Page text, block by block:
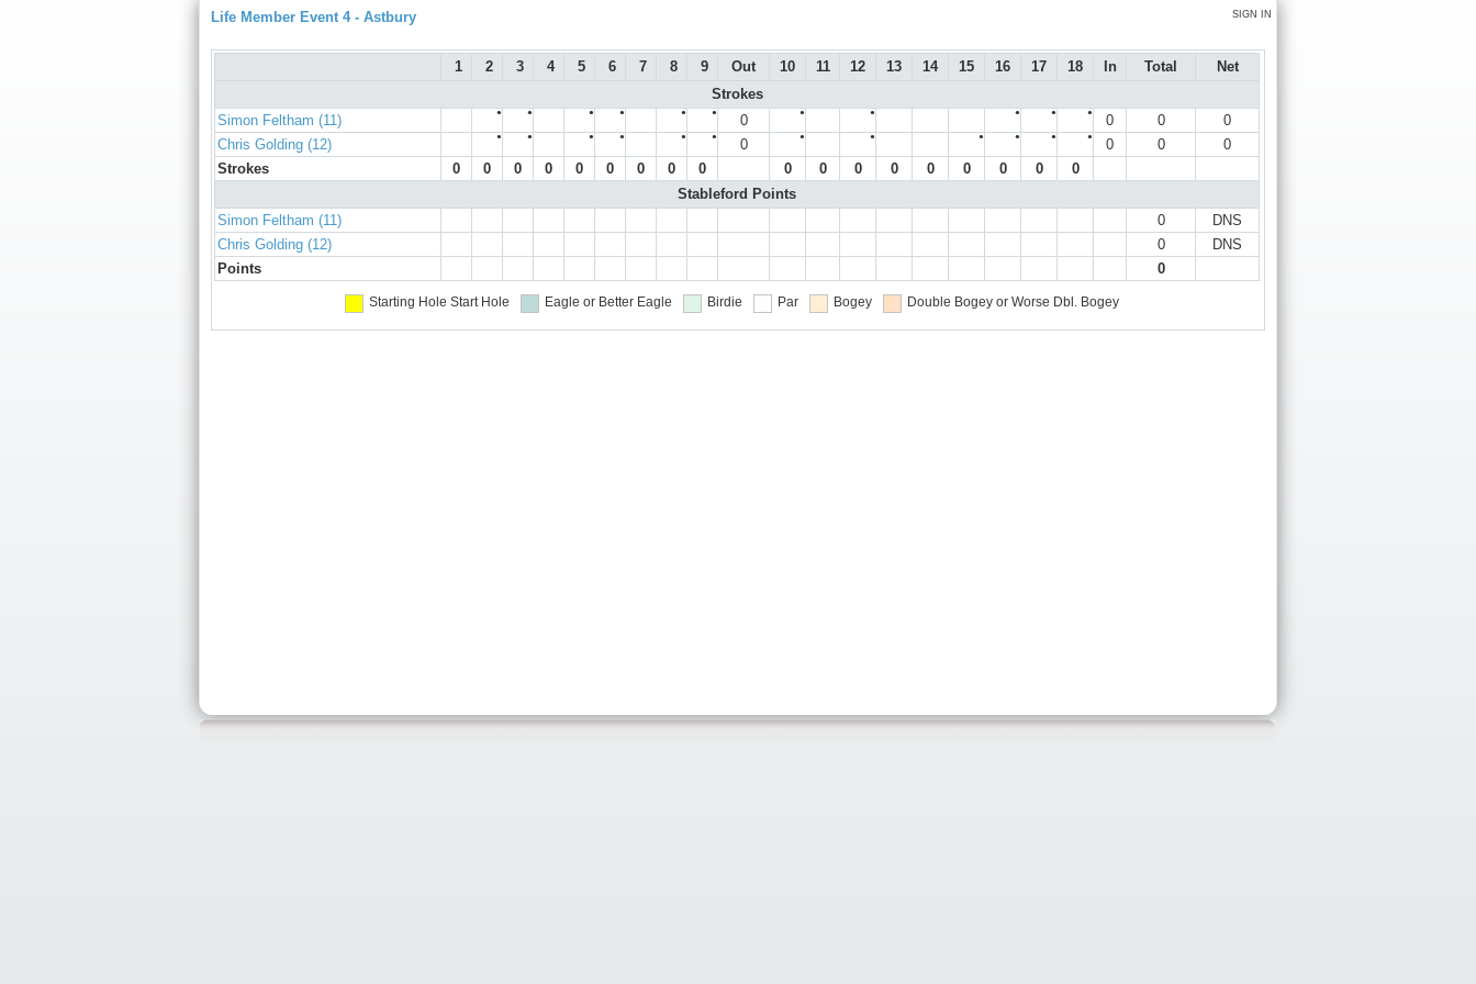
SIGN IN
Life Member Event 4 - Astbury
1 2 3 4 5 6 7 8 9 Out 10 11 12 13 14 15 16 17 18 In Total
Net
Strokes
Simon Feltham (11)
● ● ● ● ● ● 0 ● ● ● ● ● 0 0
0
Chris Golding (12)
● ● ● ● ● ● 0 ● ● ● ● ● ● 0 0
0
Strokes
0 0 0 0 0 0 0 0 0 0 0 0 0 0 0 0 0
0
Stableford Points
Simon Feltham (11)
0
DNS
Chris Golding (12)
0
DNS
Points
0
Starting Hole Start Hole Eagle or Better Eagle Birdie Par Bogey Double Bogey or Worse Dbl. Bogey